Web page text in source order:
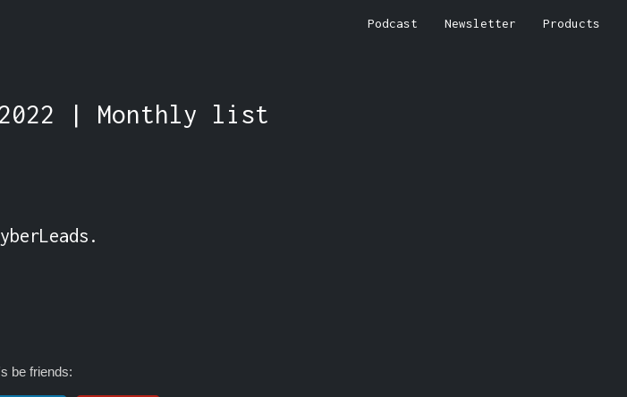
Podcast Newsletter Products
| Monthly list
be friends: